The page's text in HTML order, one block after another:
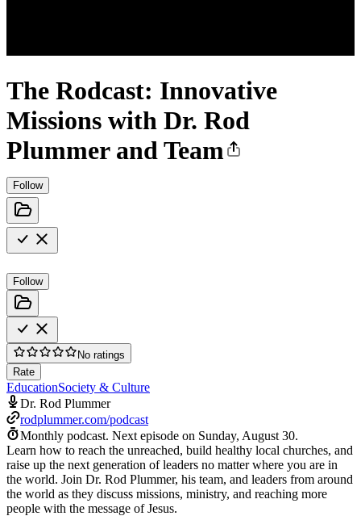
The Rodcast: Innovative
Missions with Dr. Rod
Plummer and Team
Follow
Follow
No ratings
Rate
EducationSociety & Culture
Dr. Rod Plummer
rodplummer.com/podcast
Monthly podcast. Next episode on Sunday, August 30.
Learn how to reach the unreached, build healthy local churches, and
raise up the next generation of leaders no matter where you are in
the world. Join Dr. Rod Plummer, his team, and leaders from around
the world as they discuss missions, ministry, and reaching more
people with the message of Jesus.